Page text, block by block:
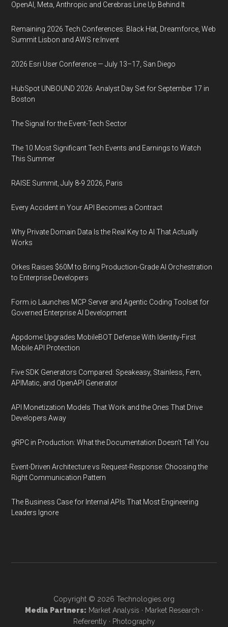
OpenAI, Meta, Anthropic and Cerebras Line Up Behind It
Remaining 2026 Tech Conferences: Black Hat, Dreamforce, Web
Summit Lisbon and AWS re:Invent
2026 Esri User Conference — July 13–17, San Diego
HubSpot UNBOUND 2026: Analyst Day Set for September 17 in
Boston
The Signal for the Event-Tech Sector
The 10 Most Significant Tech Events and Earnings to Watch
This Summer
RAISE Summit, July 8-9 2026, Paris
Every Accident in Your API Becomes a Contract
Why Private Domain Data Is the Real Key to AI That Actually
Works
Orkes Raises $60M to Bring Production-Grade AI Orchestration
to Enterprise Developers
Form.io Launches MCP Server and Agentic Coding Toolset for
Governed Enterprise AI Development
Appdome Upgrades MobileBOT Defense With Identity-First
Mobile API Protection
Five SDK Generators Compared: Speakeasy, Stainless, Fern,
APIMatic, and OpenAPI Generator
API Monetization Models That Work and the Ones That Drive
Developers Away
gRPC in Production: What the Documentation Doesn't Tell You
Event-Driven Architecture vs Request-Response: Choosing the
Right Communication Pattern
The Business Case for Internal APIs That Most Engineering
Leaders Ignore
Copyright © 2026 Technologies.org
Media Partners: Market Analysis · Market Research ·
Referently · Photography